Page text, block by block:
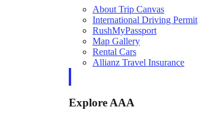
About Trip Canvas
International Driving Permit
RushMyPassport
Map Gallery
Rental Cars
Allianz Travel Insurance
Explore AAA